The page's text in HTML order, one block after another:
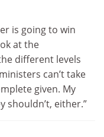
is going to win
at the
different levels
can’t take
given. My
shouldn’t, either.”